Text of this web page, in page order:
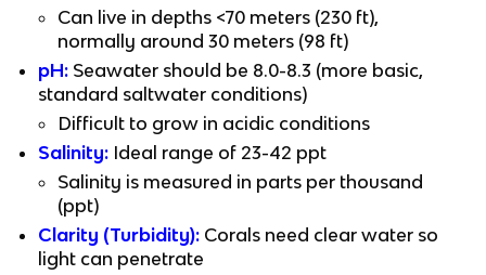
Can live in depths <70 meters (230 ft),
normally around 30 meters (98 ft)
pH: Seawater should be 8.0-8.3 (more basic,
standard saltwater conditions)
Difficult to grow in acidic conditions
Salinity: Ideal range of 23-42 ppt
Salinity is measured in parts per thousand
(ppt)
Clarity (Turbidity): Corals need clear water so
light can penetrate